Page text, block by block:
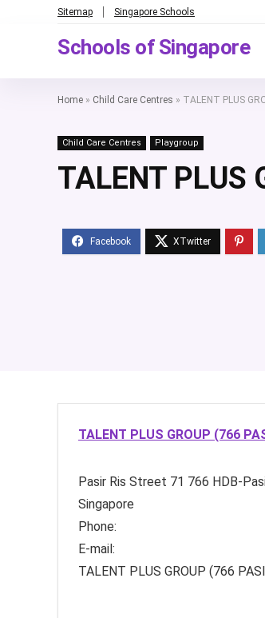
Sitemap Singapore Schools
Schools of Singapore
Home » Child Care Centres » TALENT PLUS
Child Care Centres Playgroup
TALENT PLUS
TALENT PLUS GROUP (766
Pasir Ris Street 71 766 HDB-
Singapore
Phone:
E-mail:
TALENT PLUS GROUP (766